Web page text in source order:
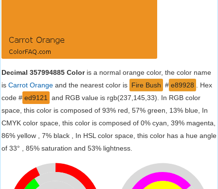
Decimal 357994885 Coloris a normal orange color, the color name
is Carrot Orange and the nearest color is Fire Bush # e89928
. Hex
code # ed9121
and RGB value is rgb(237,145,33). In RGB color
space, this color is composed of 93% red, 57% green, 13% blue, In
CMYK color space, this color is composed of 0% cyan, 39% magenta,
86% yellow , 7% black , In HSL color space, this color has a hue angle
of 33° , 85% saturation and 53% lightness.